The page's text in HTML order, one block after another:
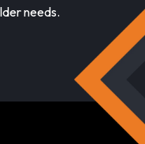
needs.